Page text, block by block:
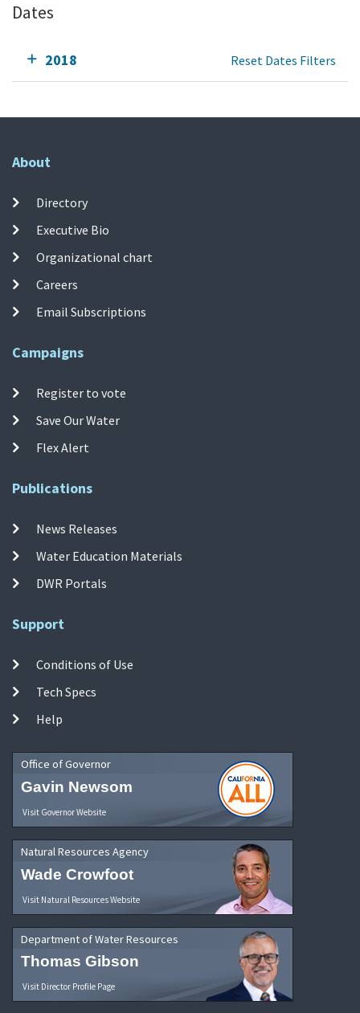
Dates
2018 Reset Dates Filters
About
Directory
Executive Bio
Organizational chart
Careers
Email Subscriptions
Campaigns
Register to vote
Save Our Water
Flex Alert
Publications
News Releases
Water Education Materials
DWR Portals
Support
Conditions of Use
Tech Specs
Help
Office of Governor
Gavin Newsom
Visit Governor Website
Natural Resources Agency
Wade Crowfoot
Visit Natural Resources Website
Department of Water Resources
Thomas Gibson
Visit Director Profile Page